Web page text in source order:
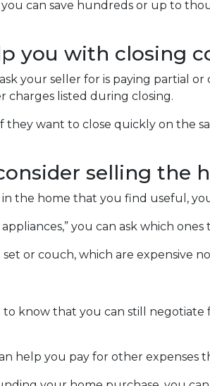
you can save hundreds or up to
you with closing
your seller for is paying partial
charges listed during closing.
they want to close quickly on the
selling the
the home that you find useful,
you can ask which
or couch, which are expensive
to know that you can still
help you pay for other expenses